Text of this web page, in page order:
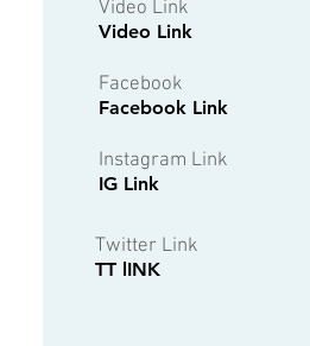
Video Link
Video Link
Facebook
Facebook Link
Instagram Link
IG Link
Twitter Link
TT lINK